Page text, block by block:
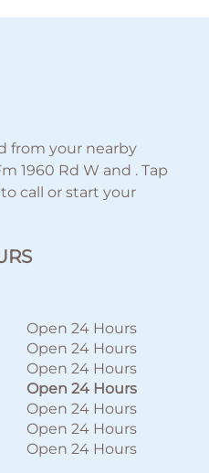
from your nearby
1960 Rd W and . Tap
call or start your
Open 24 Hours
Open 24 Hours
Open 24 Hours
Open 24 Hours
Open 24 Hours
Open 24 Hours
Open 24 Hours